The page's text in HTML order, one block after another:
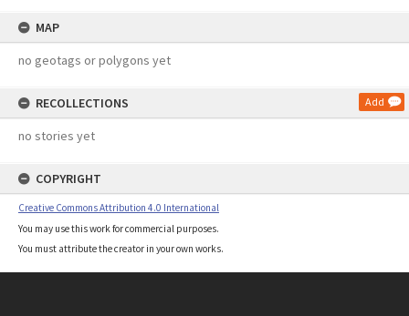
MAP
no geotags or polygons yet
RECOLLECTIONS Add
no stories yet
COPYRIGHT
Creative Commons Attribution 4.0 International
You may use this work for commercial purposes.
You must attribute the creator in your own works.